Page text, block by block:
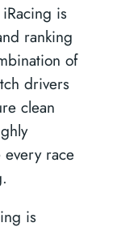
is
ranking
of
drivers
clean
race
is